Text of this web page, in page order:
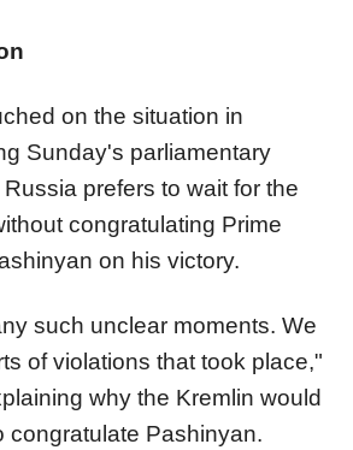
on the situation in
Sunday's parliamentary
prefers to wait for the
congratulating Prime
on his victory.
such unclear moments. We
of violations that took place,"
why the Kremlin would
congratulate Pashinyan.